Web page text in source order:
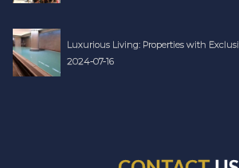
Luxurious Living: Properties with
2024-07-16